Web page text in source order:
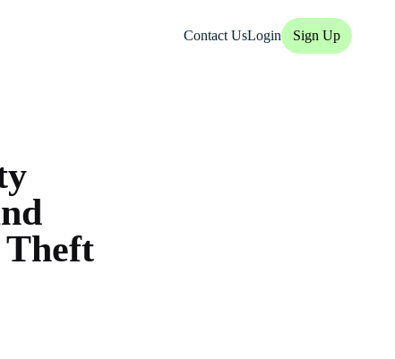
Contact UsLogin Sign Up
Theft